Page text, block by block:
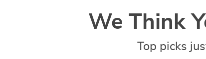
We Think
Top picks